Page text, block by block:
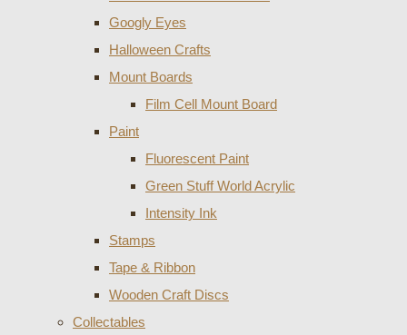
Googly Eyes
Halloween Crafts
Mount Boards
Film Cell Mount Board
Paint
Fluorescent Paint
Green Stuff World Acrylic
Intensity Ink
Stamps
Tape & Ribbon
Wooden Craft Discs
Collectables